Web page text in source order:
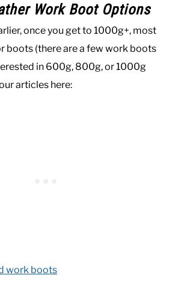
Work Boot Options
once you get to 1000g+, most
boots (there are a few work boots
in 600g, 800g, or 1000g
articles here:
work boots